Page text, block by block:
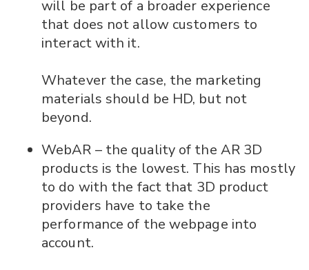
will be part of a broader experience
that does not allow customers to
interact with it.
Whatever the case, the marketing
materials should be HD, but not
beyond.
WebAR – the quality of the AR 3D
products is the lowest. This has mostly
to do with the fact that 3D product
providers have to take the
performance of the webpage into
account.